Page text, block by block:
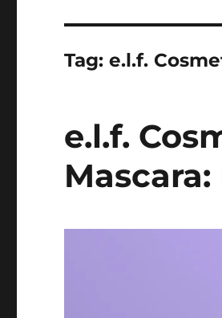
Tag:e.l.f.
e.l.f.